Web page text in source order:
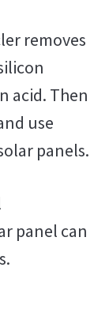
removes
acid. Then
use
panels.
panel can